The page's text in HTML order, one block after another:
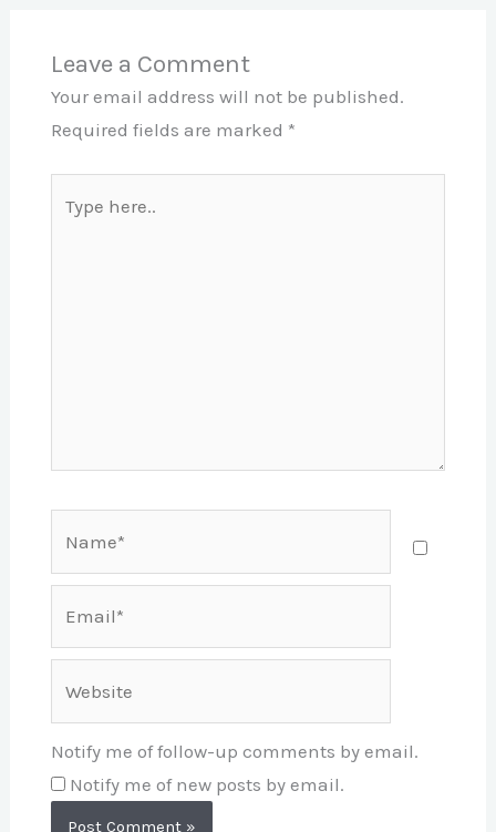
Leave a Comment
Your email address will not be published.
Required fields are marked *
here..
Notify me of follow-up comments by email.
Notify me of new posts by email.